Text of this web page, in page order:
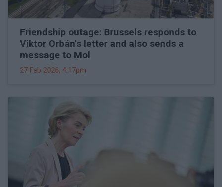
Friendship outage: Brussels responds to
Viktor Orbán's letter and also sends a
message to Mol
27 Feb 2026, 4:17pm